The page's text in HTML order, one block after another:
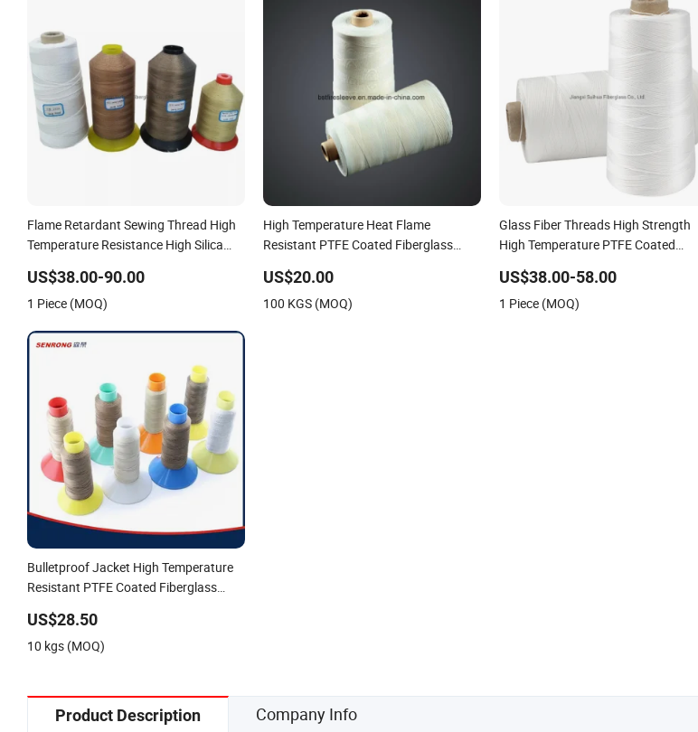
Flame Retardant Sewing Thread High
Temperature Resistance High Silica
US$38.00-90.00
1 Piece (MOQ)
High Temperature Heat Flame
Resistant PTFE Coated Fiberglass
US$20.00
100 KGS (MOQ)
Glass Fiber Threads High Strength
High Temperature PTFE Coated
US$38.00-58.00
1 Piece (MOQ)
Bulletproof Jacket High Temperature
Resistant PTFE Coated Fiberglass
US$28.50
10 kgs (MOQ)
Product Description Company Info